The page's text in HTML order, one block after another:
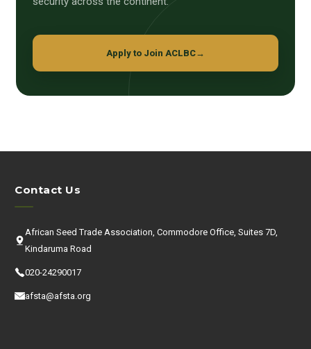
Apply to Join ACLBC→
Contact Us
African Seed Trade Association, Commodore Office, Suites 7D,
Kindaruma Road
020-24290017
afsta@afsta.org